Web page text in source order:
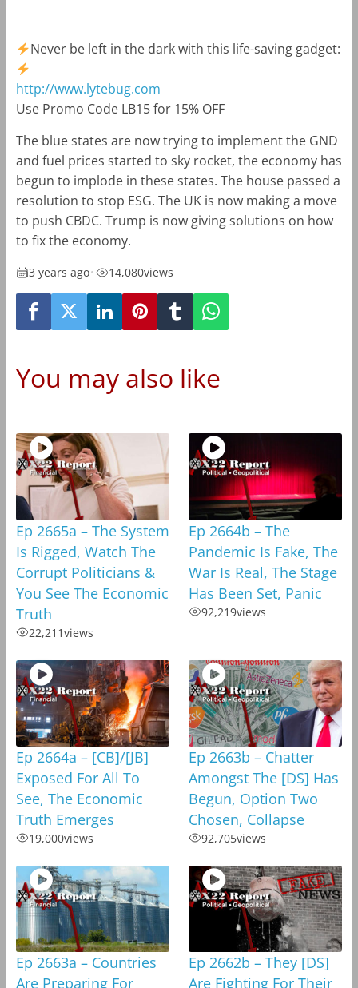
Never be left in the dark with this life-saving gadget:
http://www.lytebug.com
Use Promo Code LB15 for 15% OFF
The blue states are now trying to implement the GND
and fuel prices started to sky rocket, the economy has
begun to implode in these states. The house passed a
resolution to stop ESG. The UK is now making a move
to push CBDC. Trump is now giving solutions on how
to fix the economy.
3 years ago• 14,080views
You may also like
Ep 2665a – The System
Is Rigged, Watch The
Corrupt Politicians &
You See The Economic
Truth
22,211views
Ep 2664b – The
Pandemic Is Fake, The
War Is Real, The Stage
Has Been Set, Panic
92,219views
Ep 2664a – [CB]/[JB]
Exposed For All To
See, The Economic
Truth Emerges
19,000views
Ep 2663b – Chatter
Amongst The [DS] Has
Begun, Option Two
Chosen, Collapse
92,705views
Ep 2663a – Countries
Are Preparing For
Ep 2662b – They [DS]
Are Fighting For Their